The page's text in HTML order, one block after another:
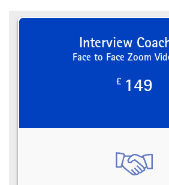
Interview
Face to Face Zoom
£ 149